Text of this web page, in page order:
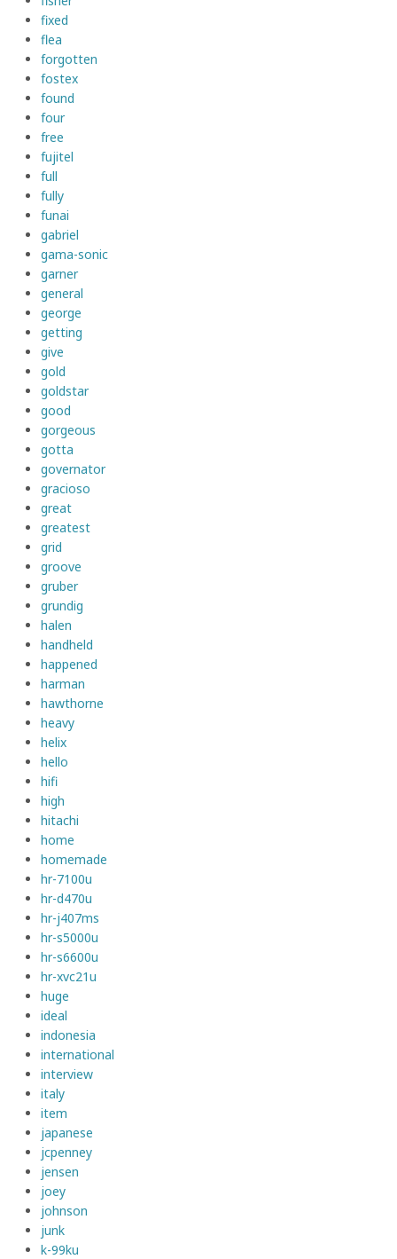
fixed
flea
forgotten
fostex
found
four
free
fujitel
full
fully
funai
gabriel
gama-sonic
garner
general
george
getting
give
gold
goldstar
good
gorgeous
gotta
governator
gracioso
great
greatest
grid
groove
gruber
grundig
halen
handheld
happened
harman
hawthorne
heavy
helix
hello
hifi
high
hitachi
home
homemade
hr-7100u
hr-d470u
hr-j407ms
hr-s5000u
hr-s6600u
hr-xvc21u
huge
ideal
indonesia
international
interview
italy
item
japanese
jcpenney
jensen
joey
johnson
junk
k-99ku